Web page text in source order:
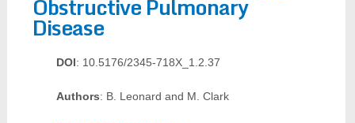
Obstructive Pulmonary
Disease
DOI: 10.5176/2345-718X_1.2.37
Authors: B. Leonard and M. Clark